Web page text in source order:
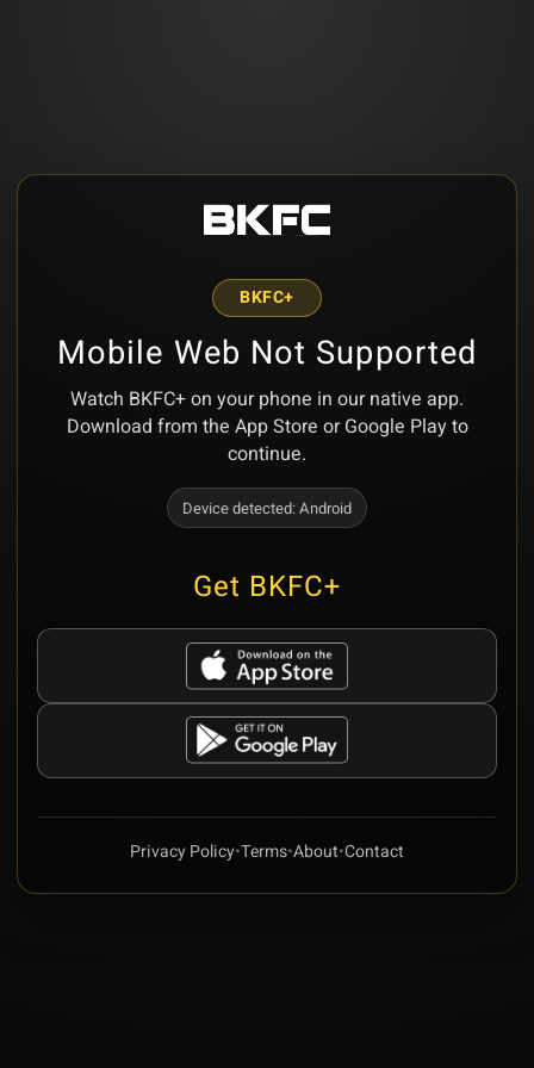
BKFC+
Mobile Web Not Supported
Watch BKFC+ on your phone in our native app.
Download from the App Store or Google Play to
continue.
Device detected:Android
Get BKFC+
Privacy Policy•Terms•About•Contact